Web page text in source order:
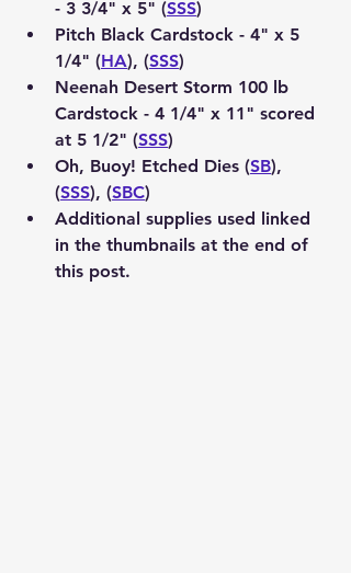
- 3 3/4" x 5" (SSS)
Pitch Black Cardstock - 4" x 5
1/4" (HA), (SSS)
Neenah Desert Storm 100 lb
Cardstock - 4 1/4" x 11" scored
at 5 1/2" (SSS)
Oh, Buoy! Etched Dies (SB),
(SSS), (SBC)
Additional supplies used linked
in the thumbnails at the end of
this post.